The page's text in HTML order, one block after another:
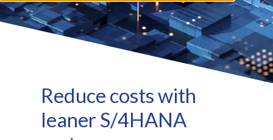
Reduce costs with
leaner S/4HANA